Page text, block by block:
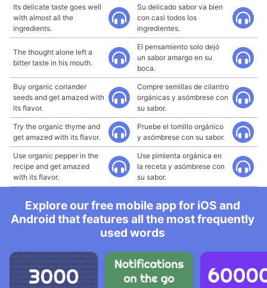
Its delicate taste goes well
with almost all the
ingredients.
Su delicado sabor va bien
con casi todos los
ingredientes.
The thought alone left a
bitter taste in his mouth.
El pensamiento solo dejó
un sabor amargo en su
boca.
Buy organic coriander
seeds and get amazed with
its flavor.
Compre semillas de cilantro
orgánicas y asómbrese con
su sabor.
Try the organic thyme and
get amazed with its flavor.
Pruebe el tomillo orgánico
y asómbrese con su sabor.
Use organic pepper in the
recipe and get amazed
with its flavor.
Use pimienta orgánica en
la receta y asómbrese con
su sabor.
Explore our free mobile app for iOS and
Android that features all the most frequently
used words